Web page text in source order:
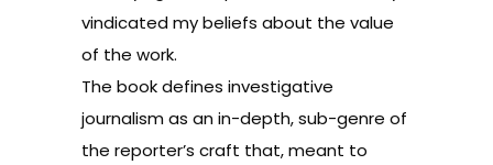
vindicated my beliefs about the value
of the work.
The book defines investigative
journalism as an in-depth, sub-genre of
the reporter’s craft that, meant to